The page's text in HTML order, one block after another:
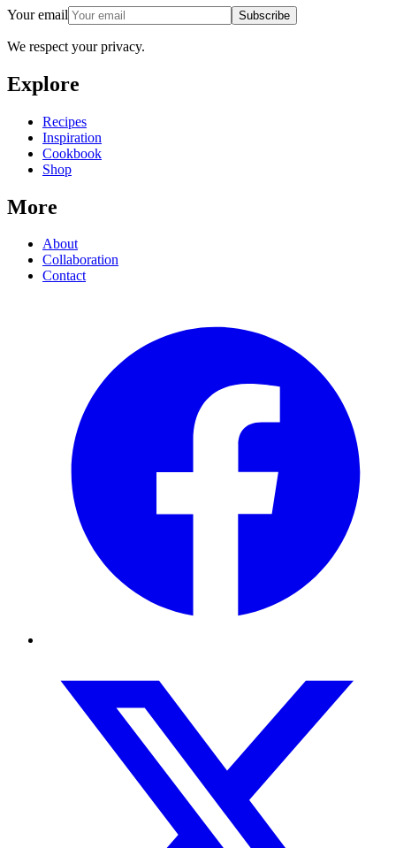
Your email Subscribe
We respect your privacy.
Explore
Recipes
Inspiration
Cookbook
Shop
More
About
Collaboration
Contact